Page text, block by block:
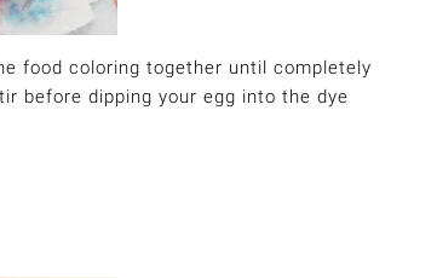
food coloring together until completely
before dipping your egg into the dye